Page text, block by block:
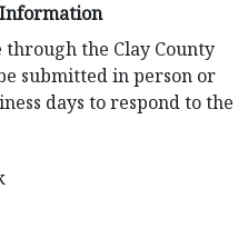
Information
the Clay County
submitted in person or
days to respond to the